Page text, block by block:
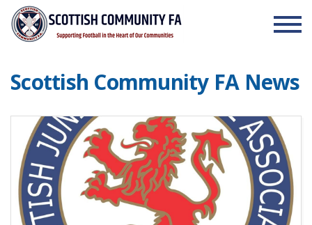
Skip to the content
Scottish Community FA News